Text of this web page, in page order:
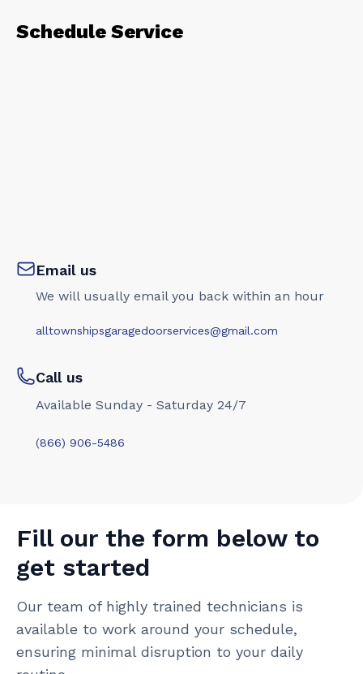
Schedule Service
Email us
We will usually email you back within an hour
alltownshipsgaragedoorservices@gmail.com
Call us
Available Sunday - Saturday 24/7
(866) 906-5486
Fill our the form below to
get started
Our team of highly trained technicians is
available to work around your schedule,
ensuring minimal disruption to your daily